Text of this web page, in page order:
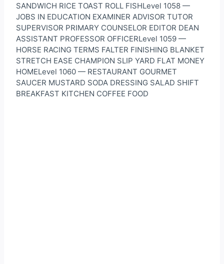
SANDWICH RICE TOAST ROLL FISHLevel 1058 —
JOBS IN EDUCATION EXAMINER ADVISOR TUTOR
SUPERVISOR PRIMARY COUNSELOR EDITOR DEAN
ASSISTANT PROFESSOR OFFICERLevel 1059 —
HORSE RACING TERMS FALTER FINISHING BLANKET
STRETCH EASE CHAMPION SLIP YARD FLAT MONEY
HOMELevel 1060 — RESTAURANT GOURMET
SAUCER MUSTARD SODA DRESSING SALAD SHIFT
BREAKFAST KITCHEN COFFEE FOOD